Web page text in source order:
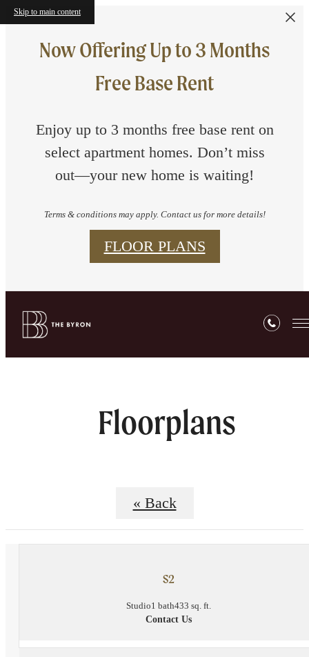
Skip to main content
Now Offering Up to 3 Months
Free Base Rent
Enjoy up to 3 months free base rent on
select apartment homes. Don’t miss
out—your new home is waiting!
Terms & conditions may apply. Contact us for more details!
FLOOR PLANS
Floorplans
« Back
S2
Studio1 bath433 sq. ft.
Contact Us